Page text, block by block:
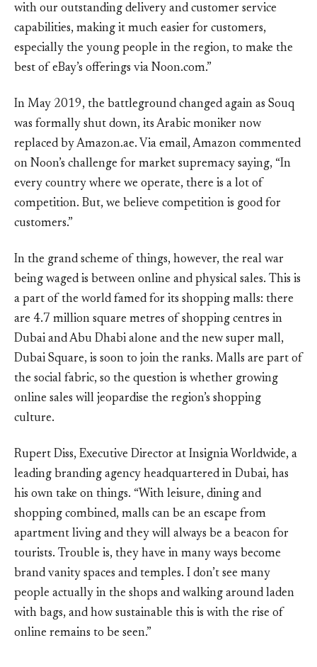
with our outstanding delivery and customer service
capabilities, making it much easier for customers,
especially the young people in the region, to make the
best of eBay’s offerings via Noon.com.”
In May 2019, the battleground changed again as Souq
was formally shut down, its Arabic moniker now
replaced by Amazon.ae. Via email, Amazon commented
on Noon’s challenge for market supremacy saying, “In
every country where we operate, there is a lot of
competition. But, we believe competition is good for
customers.”
In the grand scheme of things, however, the real war
being waged is between online and physical sales. This is
a part of the world famed for its shopping malls: there
are 4.7 million square metres of shopping centres in
Dubai and Abu Dhabi alone and the new super mall,
Dubai Square, is soon to join the ranks. Malls are part of
the social fabric, so the question is whether growing
online sales will jeopardise the region’s shopping
culture.
Rupert Diss, Executive Director at Insignia Worldwide, a
leading branding agency headquartered in Dubai, has
his own take on things. “With leisure, dining and
shopping combined, malls can be an escape from
apartment living and they will always be a beacon for
tourists. Trouble is, they have in many ways become
brand vanity spaces and temples. I don’t see many
people actually in the shops and walking around laden
with bags, and how sustainable this is with the rise of
online remains to be seen.”